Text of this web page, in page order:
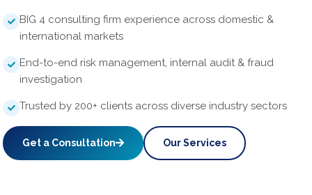
BIG 4 consulting firm experience across domestic &
international markets
End-to-end risk management, internal audit & fraud
investigation
Trusted by 200+ clients across diverse industry sectors
Get a Consultation Our Services